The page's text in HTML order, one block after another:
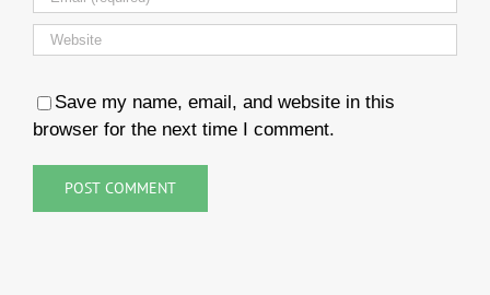
Save my name, email, and website in this
browser for the next time I comment.